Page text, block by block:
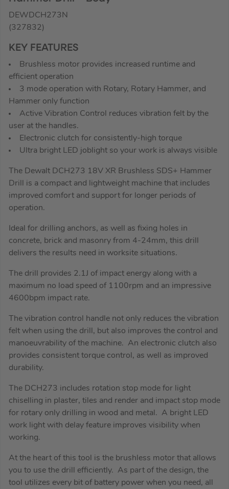
DEWDCH273N
(327832)
KEY FEATURES
Brushless motor provides increased runtime and
efficient operation
3 mode operation with Rotary, Rotary Hammer, and
Hammer only function
Active Vibration Control reduces vibration felt by the
user at the handles.
Electronic clutch for consistently-high torque
Ultra bright LED joblight so your work is always visible
The Dewalt DCH273 18V XR Brushless SDS+ Hammer
Drill is a compact and lightweight machine that includes
improved comfort and support for longer periods of
operation.
Ideal for drilling anchors, as well as fixing holes in
concrete, brick and masonry from 4-24mm, this drill
delivers the results need in worksite situations.
The drill provides 2.1J of impact energy along with a
maximum no load speed of 1100rpm and an impressive
4600bpm impact rate.
The vibration control handle not only reduces the vibration
felt when using the drill, but also improves the control and
manoeuvrability of the machine. An electronic clutch also
provides consistent torque control, as well as improved
durability.
The DCH273 includes rotation stop mode for light
chiselling in plaster, tiles and render and impact stop mode
for rotary only drilling in wood and metal. A bright LED
work light with delay feature improves visibility when
working.
At the heart of this tool is the brushless motor that allows
you to use the drill efficiently. As part of the design, the
tool utilizes every bit of battery power when you need, all